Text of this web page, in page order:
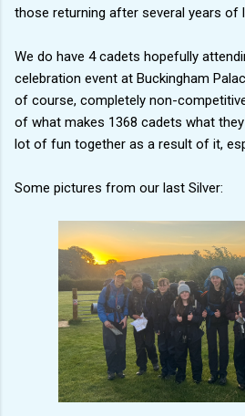
those returning after several years of
We do have 4 cadets hopefully
celebration event at Buckingham
of course, completely non-
of what makes 1368 cadets what
lot of fun together as a result of it,
Some pictures from our last Silver: